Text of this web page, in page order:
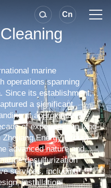
Cn
marine
operations spanning
Since its establishment,
a significant
at approximately
of experience in land-
Energy Group,
advanced nature and
desulfurization
services, including
installation